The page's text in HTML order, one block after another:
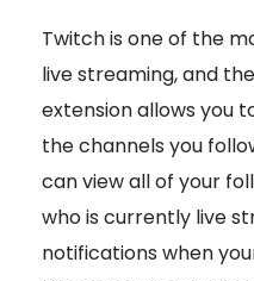
Twitch is one of the
live streaming, and
extension allows you
the channels you
can view all of your
who is currently live
notifications when